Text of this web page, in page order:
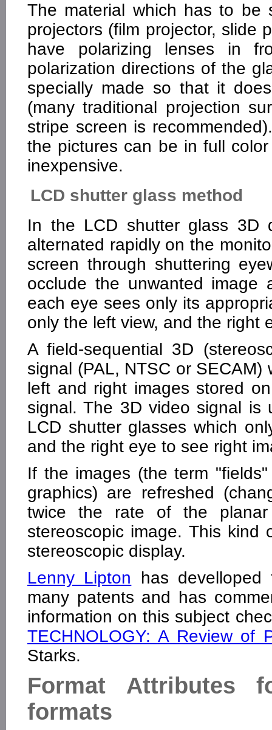
The material which has to be
projectors (film projector, slide
have polarizing lenses in
polarization directions of the
specially made so that it
(many traditional projection
stripe screen is
the pictures can be in full
inexpensive.
LCD shutter glass method
In the LCD shutter glass 3D
alternated rapidly on the
screen through shuttering
occlude the unwanted image
each eye sees only its
only the left view, and the right
A field-sequential 3D
signal (PAL, NTSC or
left and right images stored
signal. The 3D video signal is
LCD shutter glasses which
and the right eye to see right
If the images (the term
graphics) are refreshed
twice the rate of the
stereoscopic image. This
stereoscopic display.
Lenny Lipton has
many patents and has
information on this subject
TECHNOLOGY: A Review of
Starks.
Format Attributes
formats